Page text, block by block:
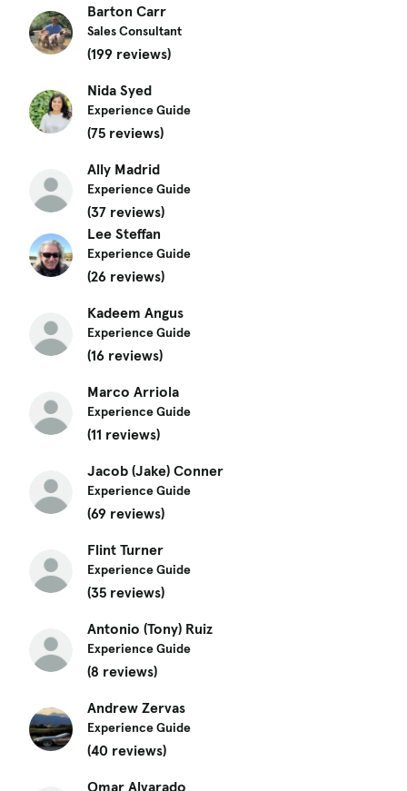
Barton Carr
Sales Consultant
(199 reviews)
Nida Syed
Experience Guide
(75 reviews)
Ally Madrid
Experience Guide
(37 reviews)
Lee Steffan
Experience Guide
(26 reviews)
Kadeem Angus
Experience Guide
(16 reviews)
Marco Arriola
Experience Guide
(11 reviews)
Jacob (Jake) Conner
Experience Guide
(69 reviews)
Flint Turner
Experience Guide
(35 reviews)
Antonio (Tony) Ruiz
Experience Guide
(8 reviews)
Andrew Zervas
Experience Guide
(40 reviews)
Omar Alvarado